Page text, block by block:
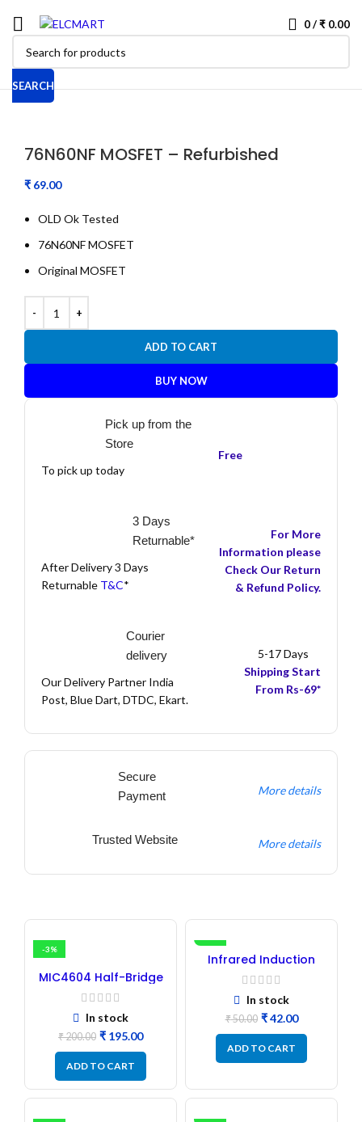
0/₹ 0.00
SEARCH
76N60NF MOSFET – Refurbished
₹
OLD Ok Tested
76N60NF MOSFET
Original MOSFET
ADD TO CART
BUY NOW
Pick up from the
Store
To pick up today
Free
3 Days
Returnable*
After Delivery 3 Days
Returnable T&C*
For More
Information please
Check Our Return
& Refund Policy.
Courier
delivery
Our Delivery Partner India
Post, Blue Dart, DTDC, Ekart.
5-17 Days
Shipping Start
From Rs-69*
Secure
Payment
More details
Trusted Website More details
-3%
MIC4604 Half-Bridge
MOSFET SMD Driver IC –
(2PCs)
In stock
₹200.00 ₹ 195.00
ADD TO CART
Infrared Induction
Regulator
In stock
₹50.00 ₹42.00
ADD TO CART